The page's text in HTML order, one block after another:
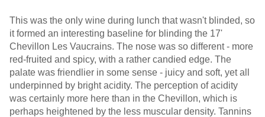
This was the only wine during lunch that wasn't blinded, so
it formed an interesting baseline for blinding the 17'
Chevillon Les Vaucrains. The nose was so different - more
red-fruited and spicy, with a rather candied edge. The
palate was friendlier in some sense - juicy and soft, yet all
underpinned by bright acidity. The perception of acidity
was certainly more here than in the Chevillon, which is
perhaps heightened by the less muscular density. Tannins